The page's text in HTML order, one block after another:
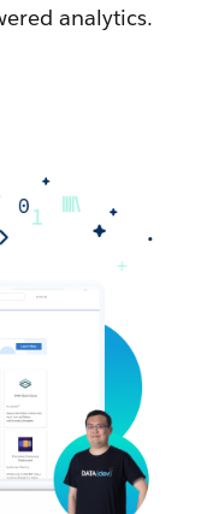
analytics.